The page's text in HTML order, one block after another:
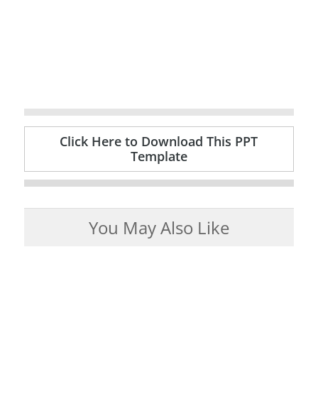
Click Here to Download This PPT
Template
You May Also Like